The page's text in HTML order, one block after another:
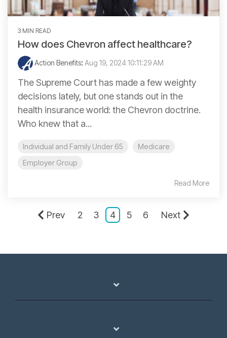
3 MIN READ
How does Chevron affect healthcare?
Action Benefits: Aug 19, 2024 10:11:29 AM
The Supreme Court has made a few weighty
decisions lately, but one stands out in the
health insurance world: the Chevron doctrine.
Who knew that a...
Individual and Family Under 65
Medicare
Employer Group
Read More
Prev 2 3 4 5 6 Next